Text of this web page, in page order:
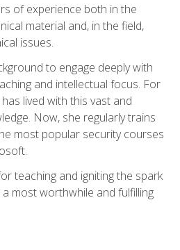
of experience both in the
material and, in the field,
issues.
to engage deeply with
and intellectual focus. For
lived with this vast and
Now, she regularly trains
most popular security courses
teaching and igniting the spark
most worthwhile and fulfilling